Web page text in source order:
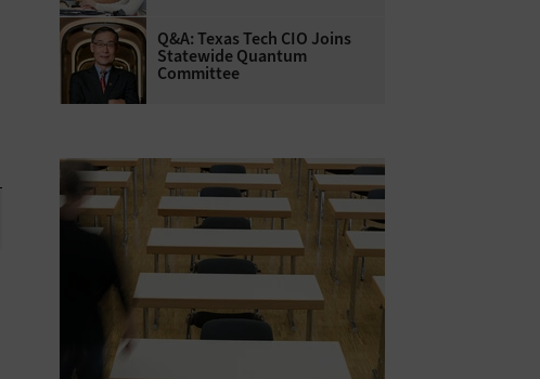
Q&A: Texas Tech CIO Joins
Statewide Quantum
Committee